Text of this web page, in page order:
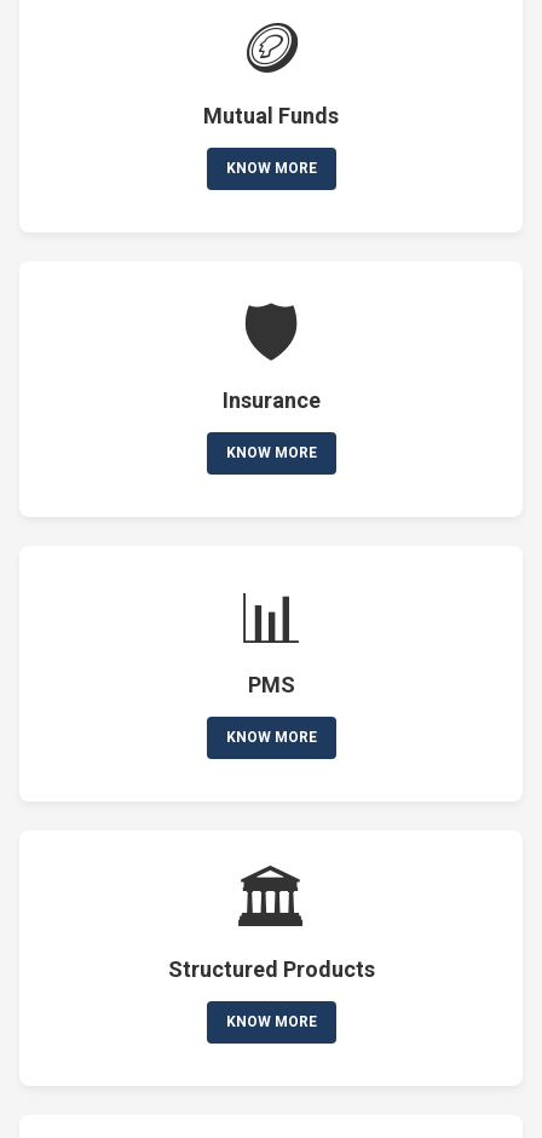
🪙
Mutual Funds
KNOW MORE
🛡️
Insurance
KNOW MORE
📊
PMS
KNOW MORE
🏛️
Structured Products
KNOW MORE